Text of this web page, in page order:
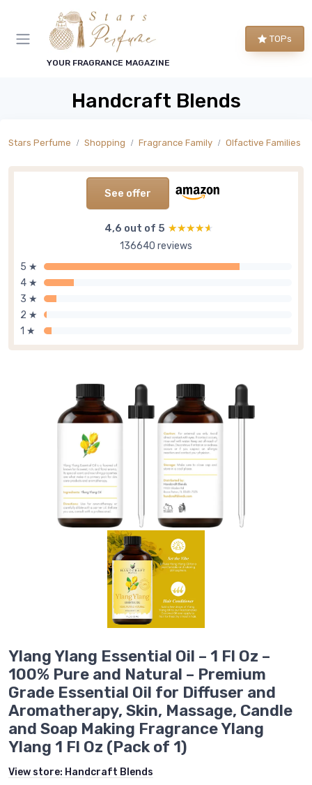
YOUR FRAGRANCE MAGAZINE
TOPs
Handcraft Blends
Stars Perfume Shopping Fragrance Family Olfactive Families
See offer
4,6 out of 5 ★★★★★
★★★★★
136640 reviews
5 ★
4 ★
3 ★
2 ★
1 ★
Ylang Ylang Essential Oil – 1 Fl Oz –
100% Pure and Natural – Premium
Grade Essential Oil for Diffuser and
Aromatherapy, Skin, Massage, Candle
and Soap Making Fragrance Ylang
Ylang 1 Fl Oz (Pack of 1)
View store: Handcraft Blends